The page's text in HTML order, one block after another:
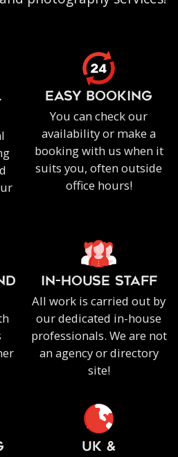
EASY BOOKING
You can check our
availability or make a
booking with us when it
suits you, often outside
office hours!
IN-HOUSE staff
All work is carried out by
our dedicated in-house
professionals. We are not
an agency or directory
site!
UK &